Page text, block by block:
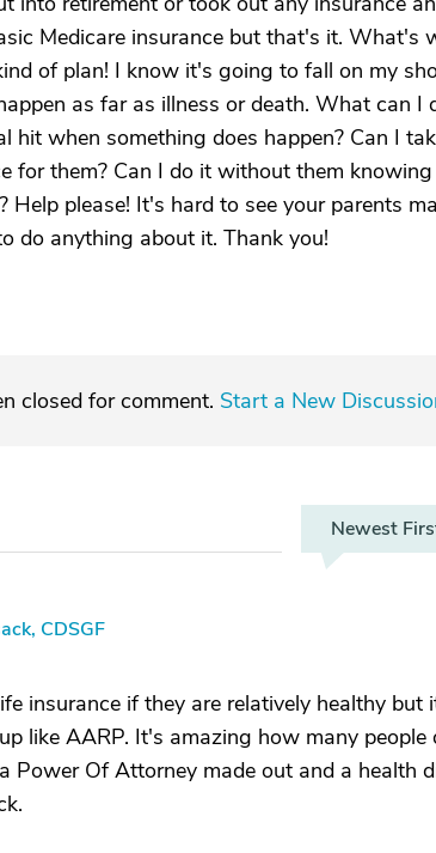
Medicare insurance but that's it. What's
of plan! I know it's going to fall on my
as far as illness or death. What can I
hit when something does happen? Can I
for them? Can I do it without them
Help please! It's hard to see your parents
do anything about it. Thank you!
closed for comment. Start a New
Newest
CDSGF
insurance if they are relatively healthy but
like AARP. It's amazing how many people
Power Of Attorney made out and a health